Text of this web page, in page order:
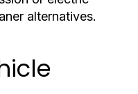
alternatives.